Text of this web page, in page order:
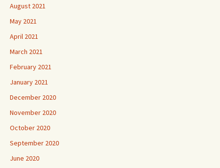
August 2021
May 2021
April 2021
March 2021
February 2021
January 2021
December 2020
November 2020
October 2020
September 2020
June 2020